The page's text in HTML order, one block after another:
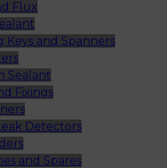
Flux
Keys and Spanners
Sealant
Fixings
Detectors
and Spares